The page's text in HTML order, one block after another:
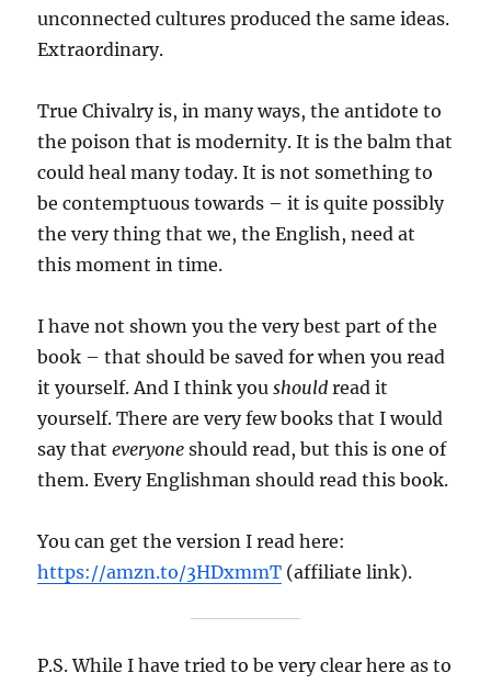
unconnected cultures produced the same ideas.
Extraordinary.
True Chivalry is, in many ways, the antidote to
the poison that is modernity. It is the balm that
could heal many today. It is not something to
be contemptuous towards – it is quite possibly
the very thing that we, the English, need at
this moment in time.
I have not shown you the very best part of the
book – that should be saved for when you read
it yourself. And I think youshould read it
yourself. There are very few books that I would
say thateveryone should read, but this is one of
them. Every Englishman should read this book.
You can get the version I read here:
https://amzn.to/3HDxmmT (affiliate link).
P.S. While I have tried to be very clear here as to